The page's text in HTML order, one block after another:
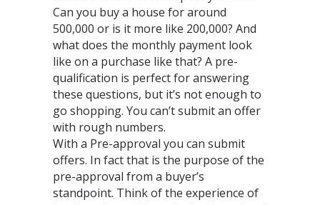
Can you buy a house for around
500,000 or is it more like 200,000? And
what does the monthly payment look
like on a purchase like that? A pre-
qualification is perfect for answering
these questions, but it’s not enough to
go shopping. You can’t submit an offer
with rough numbers.
With a Pre-approval you can submit
offers. In fact that is the purpose of the
pre-approval from a buyer’s
standpoint. Think of the experience of